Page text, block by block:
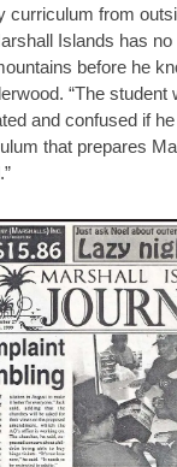
curriculum from
Islands has
before he
“The student
and confused if
that prepares